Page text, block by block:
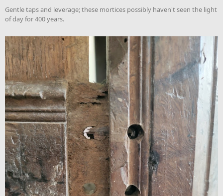
Gentle taps and leverage; these mortices possibly haven't seen the light
of day for 400 years.